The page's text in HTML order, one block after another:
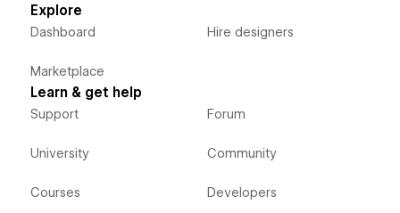
Explore
Dashboard
Marketplace
Hire designers
Learn & get help
Support
University
Courses
Forum
Community
Developers